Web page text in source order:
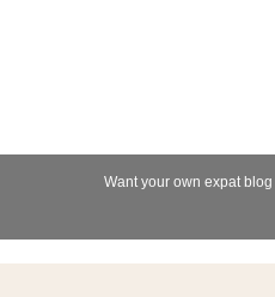
Want your own expat